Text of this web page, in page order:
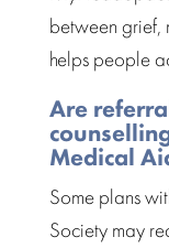
between grief,
helps people
Are
Medical
Some plans
Society may